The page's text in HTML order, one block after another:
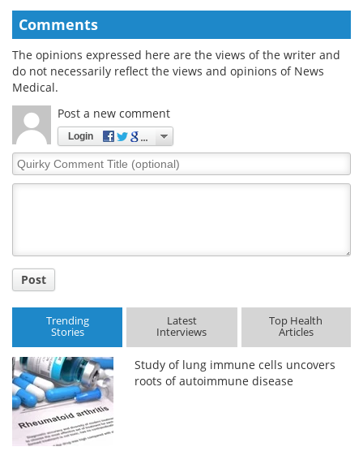
Comments
The opinions expressed here are the views of the writer and
do not necessarily reflect the views and opinions of News
Medical.
Post a new comment
Login
Quirky
Comment
Post
Trending
Stories
Latest
Interviews
Top Health
Articles
Study of lung immune cells uncovers
roots of autoimmune disease